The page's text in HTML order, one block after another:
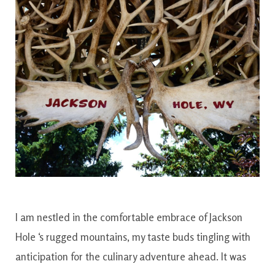
I am nestled in the comfortable embrace ofJackson
Hole ‘srugged mountains, my taste budstinglingwith
anticipation for the culinary adventure ahead. Itwas